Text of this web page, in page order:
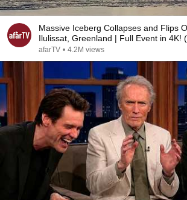
Massive Iceberg Collapses and Flips
Ilulissat, Greenland | Full Event in 4K!
afarTV • 4.2M views